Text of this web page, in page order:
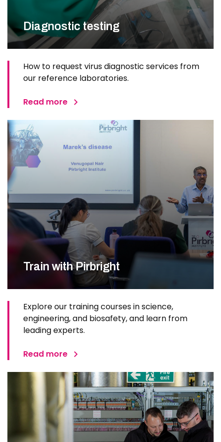
Diagnostic testing
How to request virus diagnostic services from
our reference laboratories.
Read more
Train with Pirbright
Explore our training courses in science,
engineering, and biosafety, and learn from
leading experts.
Read more